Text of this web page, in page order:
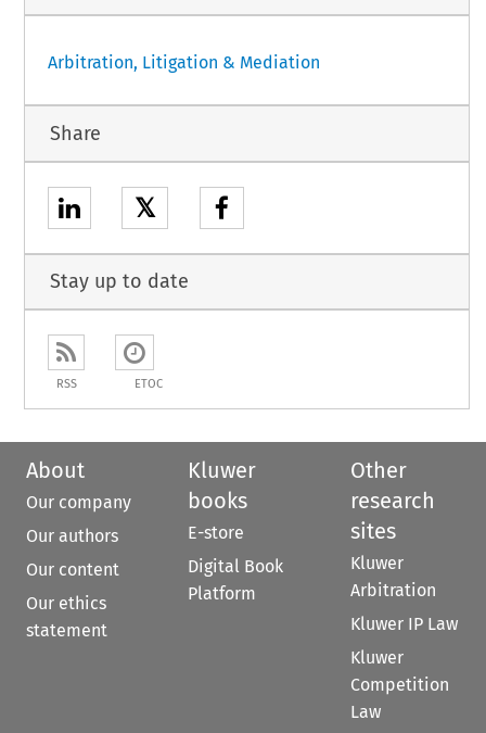
Arbitration, Litigation & Mediation
Share
𝕏
Stay up to date
RSS ETOC
About
Our company
Our authors
Our content
Our ethics
statement
Kluwer
books
E-store
Digital Book
Platform
Other
research
sites
Kluwer
Arbitration
Kluwer IP Law
Kluwer
Competition
Law